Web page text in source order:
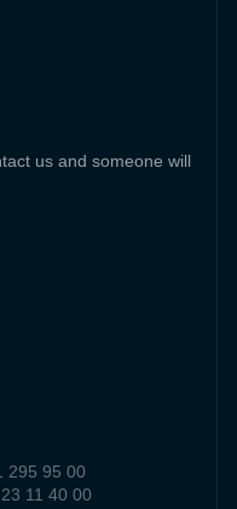
us and someone will
295 95 00
11 40 00